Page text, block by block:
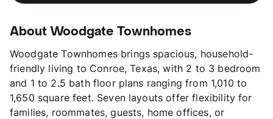
About Woodgate Townhomes
Woodgate Townhomes brings spacious, household-
friendly living to Conroe, Texas, with 2 to 3 bedroom
and 1 to 2.5 bath floor plans ranging from 1,010 to
1,650 square feet. Seven layouts offer flexibility for
families, roommates, guests, home offices, or